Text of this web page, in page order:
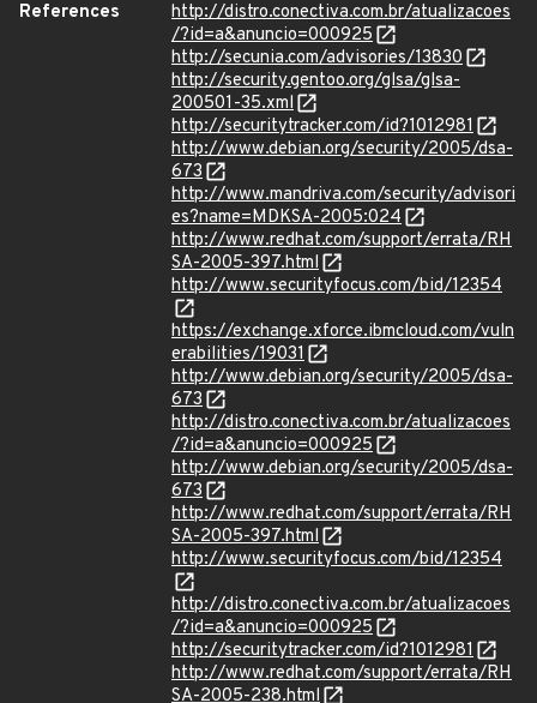
References
http://distro.conectiva.com.br/atualizacoes
/?id=a&anuncio=000925
http://secunia.com/advisories/13830
http://security.gentoo.org/glsa/glsa-
200501-35.xml
http://securitytracker.com/id?1012981
http://www.debian.org/security/2005/dsa-
673
http://www.mandriva.com/security/advisori
es?name=MDKSA-2005:024
http://www.redhat.com/support/errata/RH
SA-2005-397.html
http://www.securityfocus.com/bid/12354
https://exchange.xforce.ibmcloud.com/vuln
erabilities/19031
http://www.debian.org/security/2005/dsa-
673
http://distro.conectiva.com.br/atualizacoes
/?id=a&anuncio=000925
http://www.debian.org/security/2005/dsa-
673
http://www.redhat.com/support/errata/RH
SA-2005-397.html
http://www.securityfocus.com/bid/12354
http://distro.conectiva.com.br/atualizacoes
/?id=a&anuncio=000925
http://securitytracker.com/id?1012981
http://www.redhat.com/support/errata/RH
SA-2005-238.html